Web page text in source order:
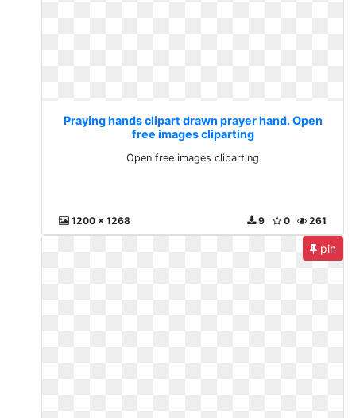
Praying hands clipart drawn prayer hand. Open
free images cliparting
Open free images cliparting
1200 x 1268 261
0
9
pin